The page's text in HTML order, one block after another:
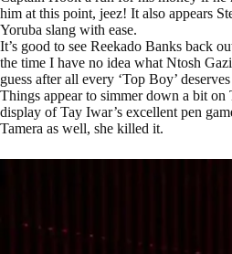
him at this point, jeez! It also appears
Yoruba slang with ease.
It’s good to see Reekado Banks back
the time I have no idea what Ntosh
guess after all every ‘Top Boy’
Things appear to simmer down a bit on
display of Tay Iwar’s excellent pen
Tamera as well, she killed it.